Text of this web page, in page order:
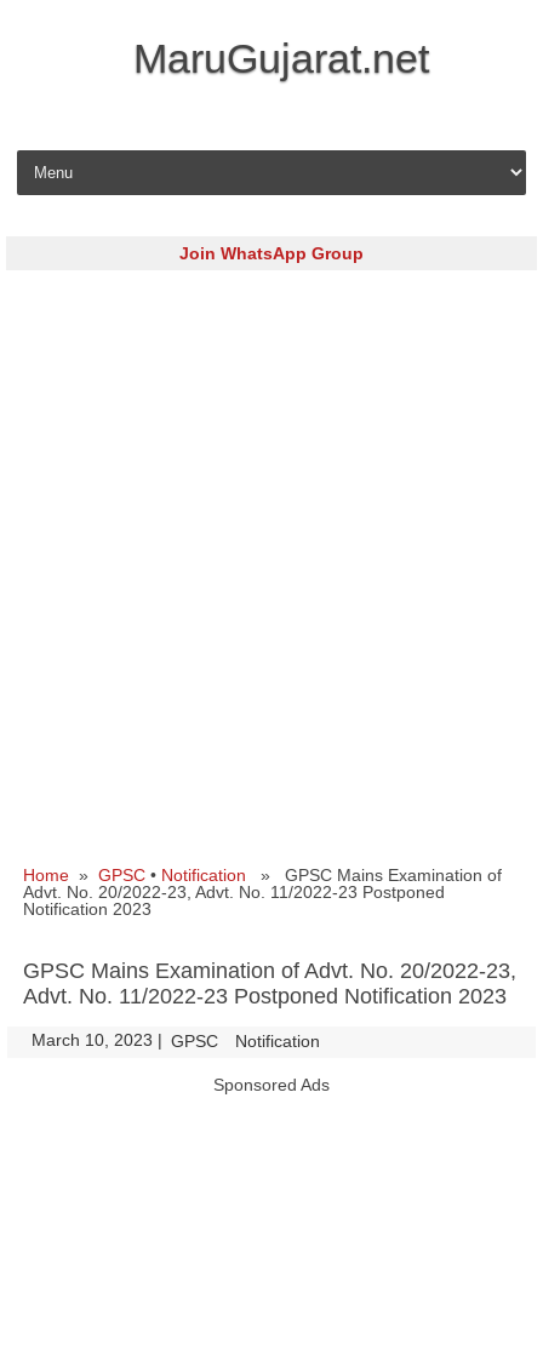
MaruGujarat.net
Skip to content
Join WhatsApp Group
Home » GPSC • Notification » GPSC Mains Examination of
Advt. No. 20/2022-23, Advt. No. 11/2022-23 Postponed
Notification 2023
GPSC Mains Examination of Advt. No. 20/2022-23,
Advt. No. 11/2022-23 Postponed Notification 2023
March 10, 2023 | GPSC Notification
Sponsored Ads